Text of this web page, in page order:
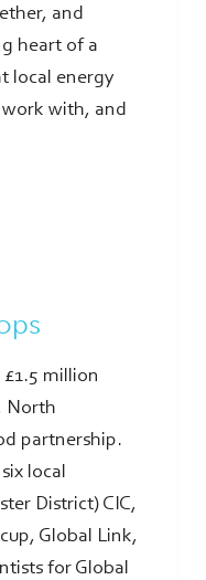
and
heart of a
local energy
work with, and
million
North
partnership.
local
District) CIC,
Global Link,
for Global